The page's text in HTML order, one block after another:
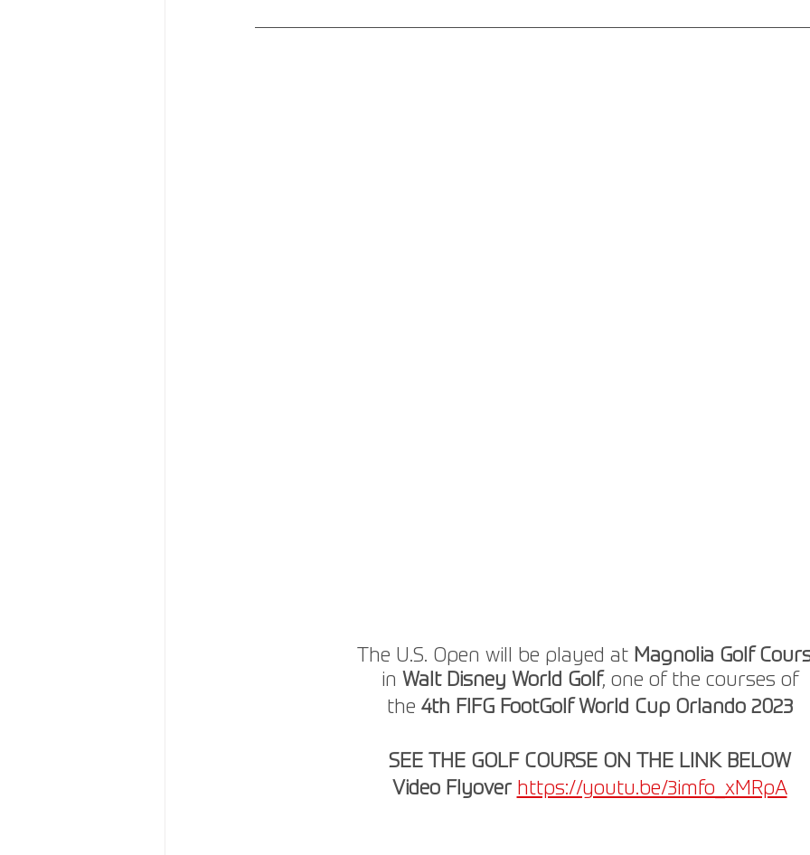
The U.S. Open will be played at Magnolia Golf
in Walt Disney World Golf, one of the courses of
the 4th FIFG FootGolf World Cup Orlando 2023
SEE THE GOLF COURSE ON THE LINK BELOW
Video Flyover https://youtu.be/3imfo_xMRpA